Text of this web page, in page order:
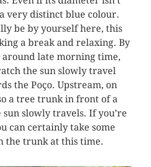
very distinct blue colour.
be by yourself here, this
a break and relaxing. By
around late morning time,
the sun slowly travel
the Poço. Upstream, on
a tree trunk in front of a
slowly travels. If you’re
can certainly take some
the trunk at this time.